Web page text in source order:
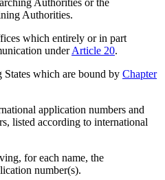
Authorities.
which entirely or in part
underArticle 20.
States which are bound by Chapter
application numbers and
listed according to international
for each name, the
number(s).